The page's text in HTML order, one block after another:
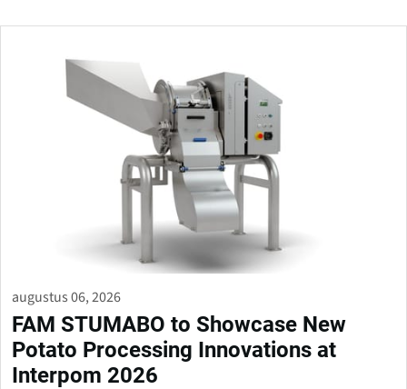
augustus 06, 2026
FAM STUMABO to Showcase New
Potato Processing Innovations at
Interpom 2026